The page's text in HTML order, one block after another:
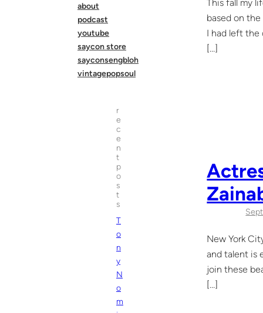
about
podcast
youtube
saycon store
sayconsengbloh
vintagepopsoul
r
e
c
e
n
t
p
o
s
t
s
T
o
n
y
N
o
m
This fall my
based on the
I had left the
[…]
New York
and talent is
join these
[…]